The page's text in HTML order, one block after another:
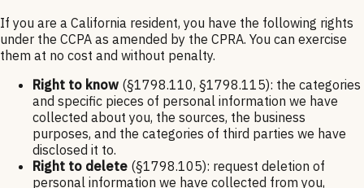
If you are a California resident, you have the following rights
under the CCPA as amended by the CPRA. You can exercise
them at no cost and without penalty.
Right to know (§1798.110, §1798.115): the categories
and specific pieces of personal information we have
collected about you, the sources, the business
purposes, and the categories of third parties we have
disclosed it to.
Right to delete (§1798.105): request deletion of
personal information we have collected from you,